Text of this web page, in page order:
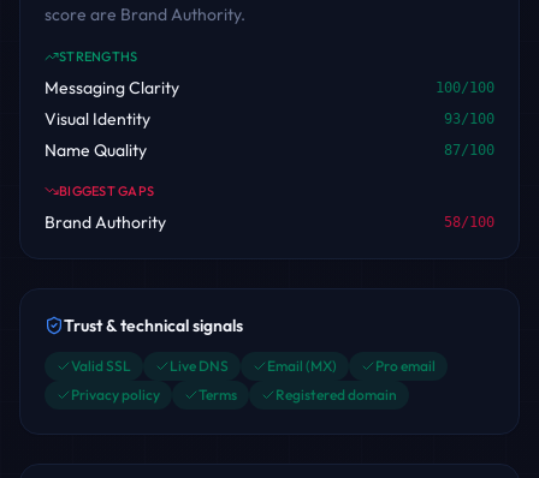
score are Brand Authority.
STRENGTHS
Messaging Clarity 100/100
Visual Identity 93/100
Name Quality 87/100
BIGGEST GAPS
Brand Authority 58/100
Trust & technical signals
Valid SSL Live DNS Email (MX)
Pro email
Privacy policy
Terms Registered domain